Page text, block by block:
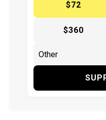
$72
$360